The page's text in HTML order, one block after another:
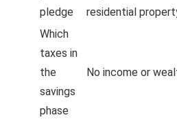
pledge
residential
Which
taxes in
the
savings
phase
No income or